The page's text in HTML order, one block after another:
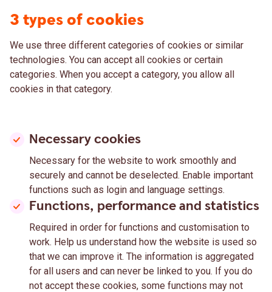
3 types of cookies
We use three different categories of cookies or similar
technologies. You can accept all cookies or certain
categories. When you accept a category, you allow all
cookies in that category.
Necessary cookies
Necessary for the website to work smoothly and
securely and cannot be deselected. Enable important
functions such as login and language settings.
Functions, performance and statistics
Required in order for functions and customisation to
work. Help us understand how the website is used so
that we can improve it. The information is aggregated
for all users and can never be linked to you. If you do
not accept these cookies, some functions may not